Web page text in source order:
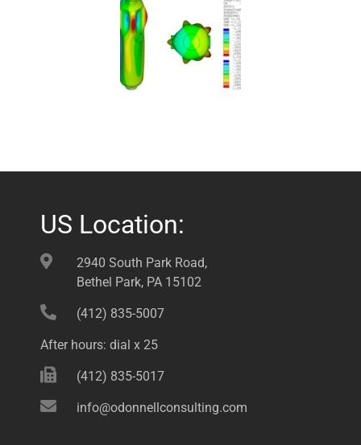
US Location:
2940 South Park Road,
Bethel Park, PA 15102
(412) 835-5007
After hours: dial x 25
(412) 835-5017
info@odonnellconsulting.com